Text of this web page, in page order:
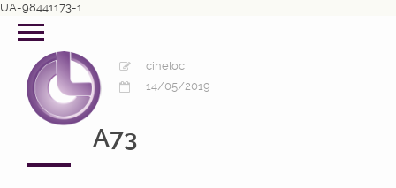
UA-98441173-1
cineloc
14/05/2019
A73